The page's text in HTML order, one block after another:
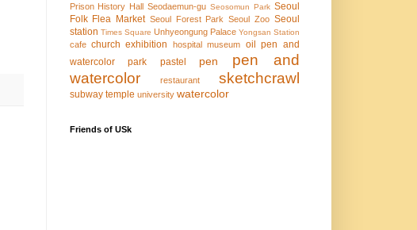
Prison History Hall
Seodaemun-gu Seosomun Park Seoul
Folk Flea Market Seoul Forest Park Seoul Zoo Seoul
station Times Square Unhyeongung Palace Yongsan Station
cafe church exhibition hospital museum oil pen and
watercolor
park pastel pen
pen and
watercolor
restaurant sketchcrawl
subway temple university watercolor
Friends of USk